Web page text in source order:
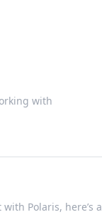
with
Polaris, here’s a